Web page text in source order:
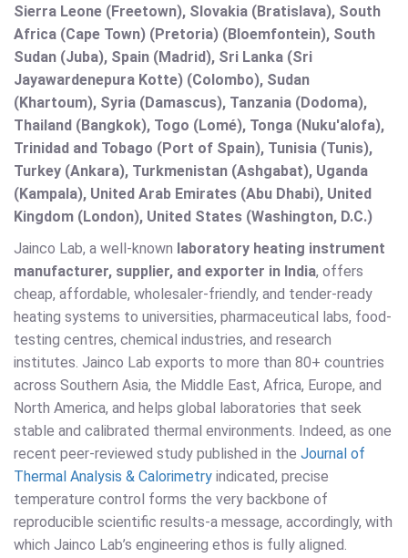
Sierra Leone (Freetown), Slovakia (Bratislava), South
Africa (Cape Town) (Pretoria) (Bloemfontein), South
Sudan (Juba), Spain (Madrid), Sri Lanka (Sri
Jayawardenepura Kotte) (Colombo), Sudan
(Khartoum), Syria (Damascus), Tanzania (Dodoma),
Thailand (Bangkok), Togo (Lomé), Tonga (Nuku'alofa),
Trinidad and Tobago (Port of Spain), Tunisia (Tunis),
Turkey (Ankara), Turkmenistan (Ashgabat), Uganda
(Kampala), United Arab Emirates (Abu Dhabi), United
Kingdom (London), United States (Washington, D.C.)
Jainco Lab, a well-known laboratory heating instrument
manufacturer, supplier, and exporter in India, offers
cheap, affordable, wholesaler-friendly, and tender-ready
heating systems to universities, pharmaceutical labs, food-
testing centres, chemical industries, and research
institutes. Jainco Lab exports to more than 80+ countries
across Southern Asia, the Middle East, Africa, Europe, and
North America, and helps global laboratories that seek
stable and calibrated thermal environments. Indeed, as one
recent peer-reviewed study published in the Journal of
Thermal Analysis & Calorimetry indicated, precise
temperature control forms the very backbone of
reproducible scientific results-a message, accordingly, with
which Jainco Lab’s engineering ethos is fully aligned.